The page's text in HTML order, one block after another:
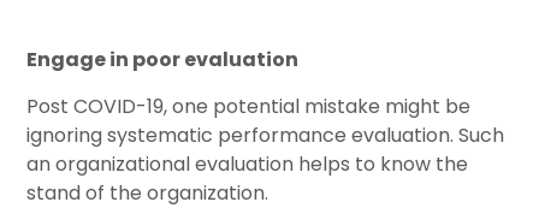
Engage in poor evaluation
Post COVID-19, one potential mistake might be
ignoring systematic performance evaluation. Such
an organizational evaluation helps to know the
stand of the organization.